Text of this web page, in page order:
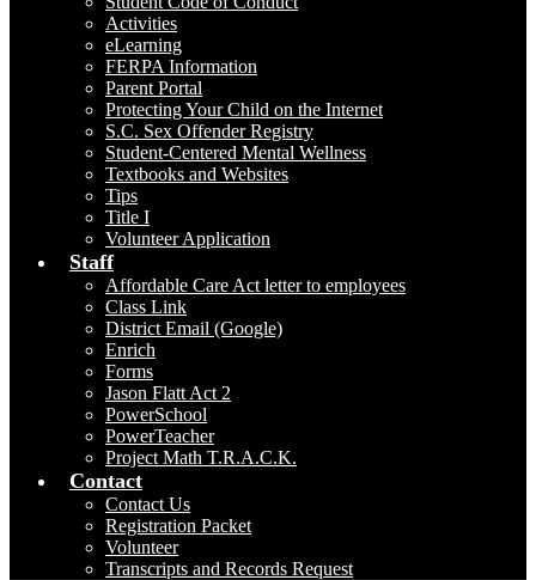
Activities
eLearning
FERPA Information
Parent Portal
Protecting Your Child on the Internet
S.C. Sex Offender Registry
Student-Centered Mental Wellness
Textbooks and Websites
Tips
Title I
Volunteer Application
Staff
Affordable Care Act letter to employees
Class Link
District Email (Google)
Enrich
Forms
Jason Flatt Act 2
PowerSchool
PowerTeacher
Project Math T.R.A.C.K.
Contact
Contact Us
Registration Packet
Volunteer
Transcripts and Records Request